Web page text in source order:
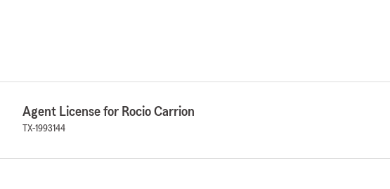
Agent License for Rocio Carrion
TX-1993144